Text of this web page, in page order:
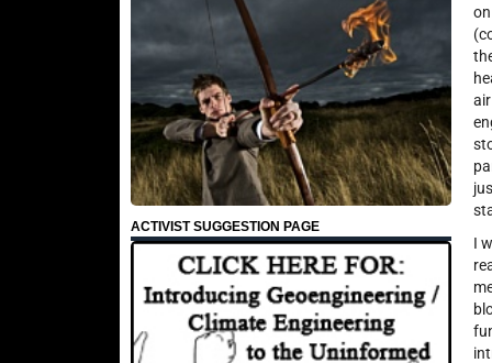
ACTIVIST SUGGESTION PAGE
I